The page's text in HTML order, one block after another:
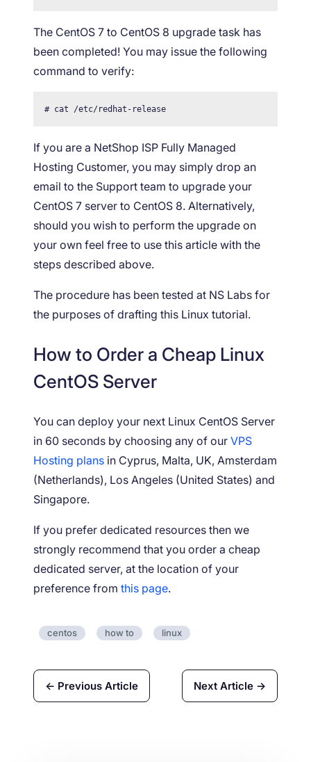
The CentOS 7 to CentOS 8 upgrade task has
been completed! You may issue the following
command to verify:
# cat /etc/redhat-release
If you are a NetShop ISP Fully Managed
Hosting Customer, you may simply drop an
email to the Support team to upgrade your
CentOS 7 server to CentOS 8. Alternatively,
should you wish to perform the upgrade on
your own feel free to use this article with the
steps described above.
The procedure has been tested at NS Labs for
the purposes of drafting this Linux tutorial.
How to Order a Cheap Linux
CentOS Server
You can deploy your next Linux CentOS Server
in 60 seconds by choosing any of our VPS
Hosting plans in Cyprus, Malta, UK, Amsterdam
(Netherlands), Los Angeles (United States) and
Singapore.
If you prefer dedicated resources then we
strongly recommend that you order a cheap
dedicated server, at the location of your
preference from this page.
centos how to linux
← Previous Article Next Article →